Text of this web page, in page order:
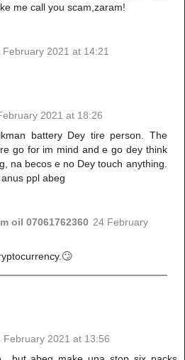
me call you scam,zaram!
February 2021 at 14:21
2021 at 18:26
battery Dey tire person. The
go for im mind and e go dey think
na becos e no Dey touch anything.
ppl abeg
oil 07061762360 24 February
February 2021 at 13:56